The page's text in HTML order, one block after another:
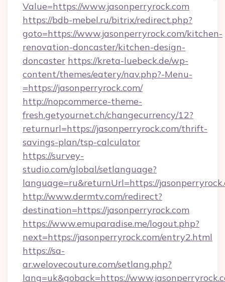
Value=https://www.jasonperryrock.com
https://bdb-mebel.ru/bitrix/redirect.php?
goto=https://www.jasonperryrock.com/kitchen-
renovation-doncaster/kitchen-design-
doncaster https://kreta-luebeck.de/wp-
content/themes/eatery/nav.php?-Menu-
=https://jasonperryrock.com/
http://nopcommerce-theme-
fresh.getyournet.ch/changecurrency/12?
returnurl=https://jasonperryrock.com/thrift-
savings-plan/tsp-calculator
https://survey-
studio.com/global/setlanguage?
language=ru&returnUrl=https://
http://www.dermtv.com/redirect?
destination=https://jasonperryrock.com
https://www.emuparadise.me/logout.php?
next=https://jasonperryrock.com/entry2.html
https://sa-
ar.welovecouture.com/setlang.php?
lang=uk&goback=https://